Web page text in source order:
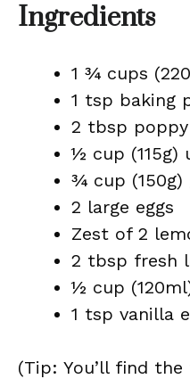
Ingredients
1 ¾ cups
1 tsp baking
2 tbsp poppy
½ cup (115g)
¾ cup (150g)
2 large eggs
Zest of 2
2 tbsp fresh
½ cup
1 tsp vanilla
(Tip: You’ll find